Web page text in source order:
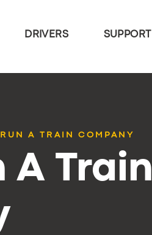
DRIVERS SUPPORT
A TRAIN COMPANY
A Train